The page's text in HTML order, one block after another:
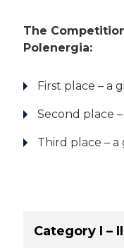
The
Polenergia:
First place – a
Second place
Third place –
Category I –